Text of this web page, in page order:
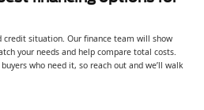
credit situation. Our finance team will show
your needs and help compare total costs.
who need it, so reach out and we’ll walk